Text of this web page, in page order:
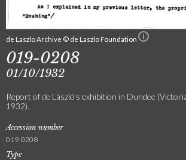
de Laszlo Archive © de Laszlo Foundation
019-0208
01/10/1932
Report of de László's exhibition in Dundee
1932).
Accession number
019-0208
Type